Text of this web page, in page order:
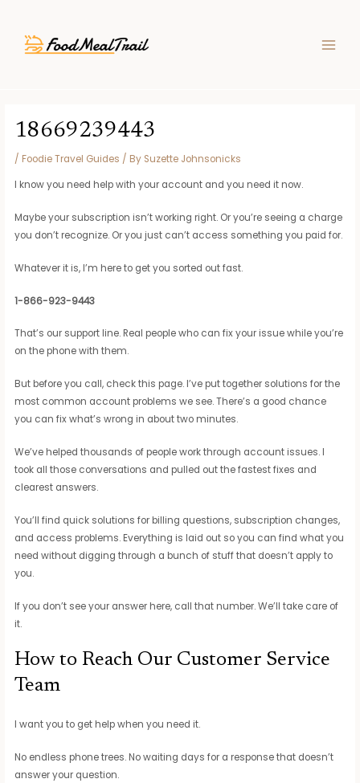
content
18669239443
/ Foodie Travel Guides / By Suzette Johnsonicks
I know you need help with your account and you need it now.
Maybe your subscription isn’t working right. Or you’re seeing a charge
you don’t recognize. Or you just can’t access something you paid for.
Whatever it is, I’m here to get you sorted out fast.
1-866-923-9443
That’s our support line. Real people who can fix your issue while you’re
on the phone with them.
But before you call, check this page. I’ve put together solutions for the
most common account problems we see. There’s a good chance
you can fix what’s wrong in about two minutes.
We’ve helped thousands of people work through account issues. I
took all those conversations and pulled out the fastest fixes and
clearest answers.
You’ll find quick solutions for billing questions, subscription changes,
and access problems. Everything is laid out so you can find what you
need without digging through a bunch of stuff that doesn’t apply to
you.
If you don’t see your answer here, call that number. We’ll take care of
it.
How to Reach Our Customer Service
Team
I want you to get help when you need it.
No endless phone trees. No waiting days for a response that doesn’t
answer your question.